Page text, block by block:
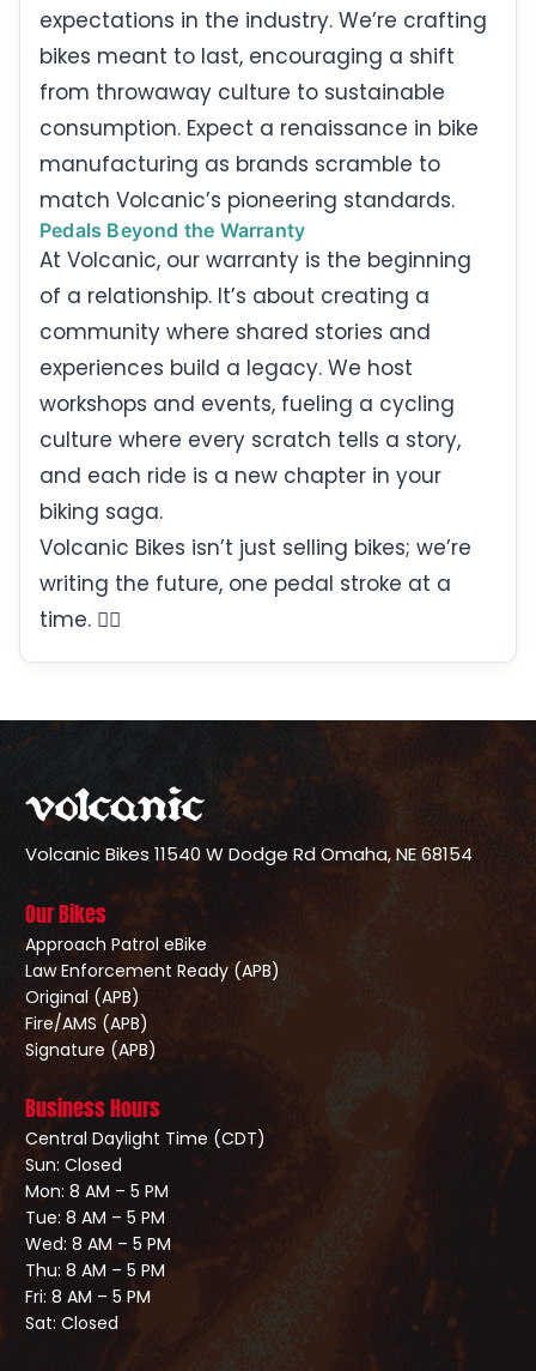
expectations in the industry. We’re crafting
bikes meant to last, encouraging a shift
from throwaway culture to sustainable
consumption. Expect a renaissance in bike
manufacturing as brands scramble to
match Volcanic’s pioneering standards.
Pedals Beyond the Warranty
At Volcanic, our warranty is the beginning
of a relationship. It’s about creating a
community where shared stories and
experiences build a legacy. We host
workshops and events, fueling a cycling
culture where every scratch tells a story,
and each ride is a new chapter in your
biking saga.
Volcanic Bikes isn’t just selling bikes; we’re
writing the future, one pedal stroke at a
time. 🚴‍♀️
Volcanic Bikes 11540 W Dodge RdOmaha, NE 68154
Our Bikes
Approach Patrol eBike
Law Enforcement Ready (APB)
Original (APB)
Fire/AMS (APB)
Signature (APB)
Business Hours
Central Daylight Time (CDT)
Sun: Closed
Mon: 8 AM – 5 PM
Tue: 8 AM – 5 PM
Wed: 8 AM – 5 PM
Thu: 8 AM – 5 PM
Fri: 8 AM – 5 PM
Sat: Closed